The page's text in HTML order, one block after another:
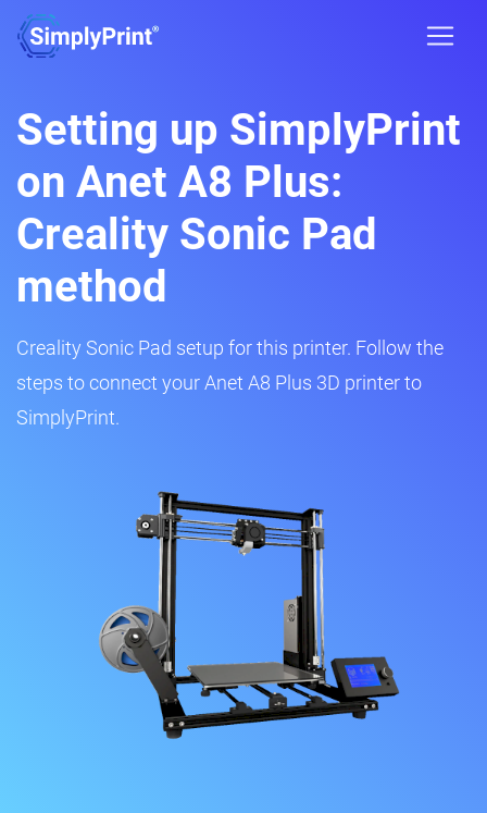
Setting up SimplyPrint
on Anet A8 Plus:
Creality Sonic Pad
method
Creality Sonic Pad setup for this printer. Follow the
steps to connect your Anet A8 Plus 3D printer to
SimplyPrint.